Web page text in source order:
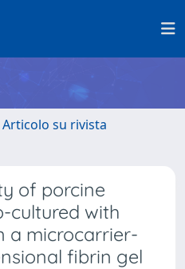
Articolo su rivista
of porcine
cultured with
a microcarrier-
fibrin gel